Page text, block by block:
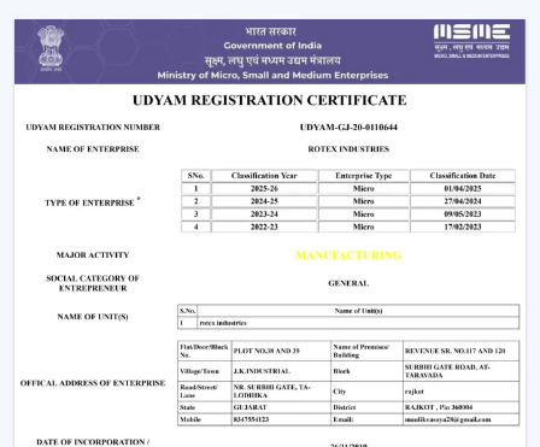
of the internet.
Hybrid Smart Fans (Wi-Fi + Bluetooth):
provide flexibility and advanced features at the
same time.
Smart Ceiling Fans with Lights:These fans are
functional and aesthetic and best suited to homes
in the modern times.
Smart Bladeless Ceiling Fan:
Bladeless ceiling fan is a superior innovation that
provides the following:
Enhanced safety